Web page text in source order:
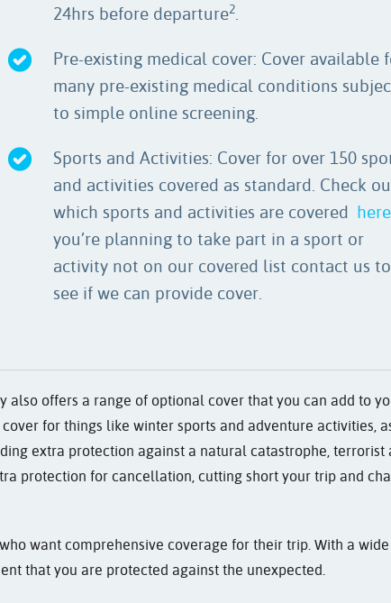
24hrs before departure2
Pre-existing medical cover: Cover available
many pre-existing medical conditions
to simple online screening.
Sports and Activities: Cover for over 150
and activities covered as standard. Check
which sports and activities are covered here
you’re planning to take part in a sport or
activity not on our covered list contact us to
see if we can provide cover.
offers a range of optional cover that you can add to
for things like winter sports and adventure activities,
extra protection against a natural catastrophe, terrorist
protection for cancellation, cutting short your trip and
want comprehensive coverage for their trip. With a
that you are protected against the unexpected.